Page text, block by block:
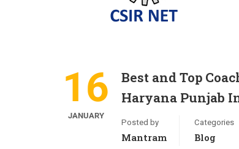
16
JANUARY
Best and Top
Haryana Punjab
Posted by
Mantram
Categories
Blog